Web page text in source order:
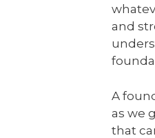
and
A
as we
that